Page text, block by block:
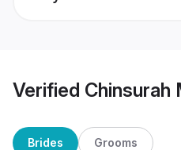
Verified Chinsurah
Brides Grooms